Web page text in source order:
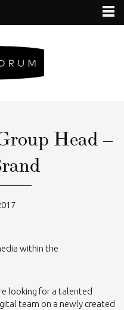
Head –
within the
looking for a talented
team on a newly created